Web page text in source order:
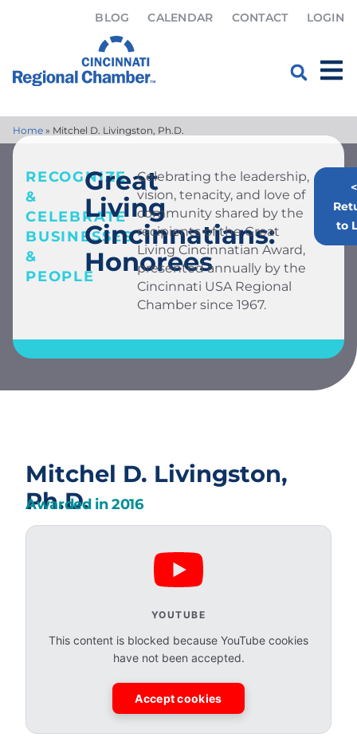
BLOG CALENDAR CONTACT LOGIN
Home » Mitchel D. Livingston, Ph.D.
RECOGNIZE
&
CELEBRATE
BUSINESSES
&
PEOPLE
Great
Living
Cincinnatians:
Honorees
Celebrating the leadership,
vision, tenacity, and love of
community shared by the
recipients of the Great
Living Cincinnatian Award,
presented annually by the
Cincinnati USA Regional
Chamber since 1967.
<
to
Mitchel D. Livingston,
Ph.D.
Awarded in2016
YOUTUBE
This content is blocked because YouTube cookies
have not been accepted.
Accept cookies